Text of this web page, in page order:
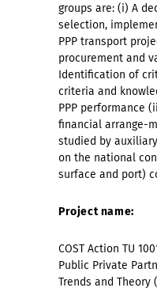
groups are: (i) A
selection,
PPP transport
procurement and
Identification of
criteria and
PPP performance
financial arrange-
studied by
on the national
surface and port)
Project name:
COST Action TU
Public Private
Trends and Theory